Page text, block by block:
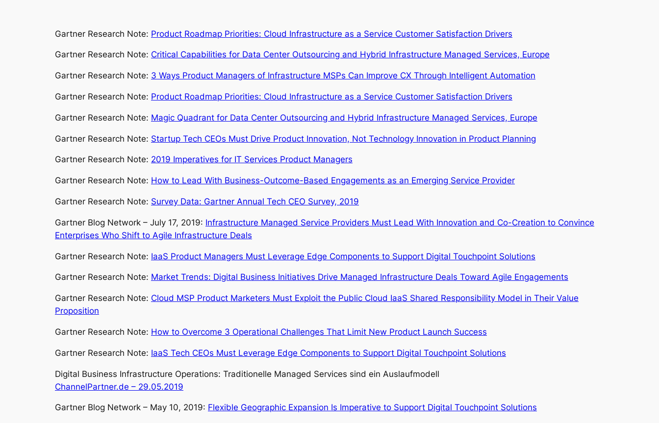
Gartner Research Note: Product Roadmap Priorities: Cloud Infrastructure as a Service Customer Satisfaction Drivers
Gartner Research Note: Critical Capabilities for Data Center Outsourcing and Hybrid Infrastructure Managed Services, Europe
Gartner Research Note: 3 Ways Product Managers of Infrastructure MSPs Can Improve CX Through Intelligent Automation
Gartner Research Note: Product Roadmap Priorities: Cloud Infrastructure as a Service Customer Satisfaction Drivers
Gartner Research Note: Magic Quadrant for Data Center Outsourcing and Hybrid Infrastructure Managed Services, Europe
Gartner Research Note: Startup Tech CEOs Must Drive Product Innovation, Not Technology Innovation in Product Planning
Gartner Research Note: 2019 Imperatives for IT Services Product Managers
Gartner Research Note: How to Lead With Business-Outcome-Based Engagements as an Emerging Service Provider
Gartner Research Note: Survey Data: Gartner Annual Tech CEO Survey, 2019
Gartner Blog Network – July 17, 2019: Infrastructure Managed Service Providers Must Lead With Innovation and Co-Creation to Convince
Enterprises Who Shift to Agile Infrastructure Deals
Gartner Research Note: IaaS Product Managers Must Leverage Edge Components to Support Digital Touchpoint Solutions
Gartner Research Note: Market Trends: Digital Business Initiatives Drive Managed Infrastructure Deals Toward Agile Engagements
Gartner Research Note: Cloud MSP Product Marketers Must Exploit the Public Cloud IaaS Shared Responsibility Model in Their Value
Proposition
Gartner Research Note: How to Overcome 3 Operational Challenges That Limit New Product Launch Success
Gartner Research Note: IaaS Tech CEOs Must Leverage Edge Components to Support Digital Touchpoint Solutions
Digital Business Infrastructure Operations: Traditionelle Managed Services sind ein Auslaufmodell
ChannelPartner.de – 29.05.2019
Gartner Blog Network – May 10, 2019: Flexible Geographic Expansion Is Imperative to Support Digital Touchpoint Solutions